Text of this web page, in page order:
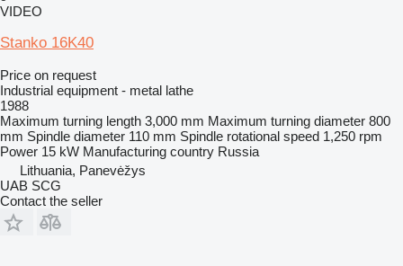
VIDEO
Stanko 16K40
Price on request
Industrial equipment - metal lathe
1988
Maximum turning length 3,000 mm Maximum turning diameter 800
mm Spindle diameter 110 mm Spindle rotational speed 1,250 rpm
Power 15 kW Manufacturing country Russia
Lithuania, Panevėžys
UAB SCG
Contact the seller